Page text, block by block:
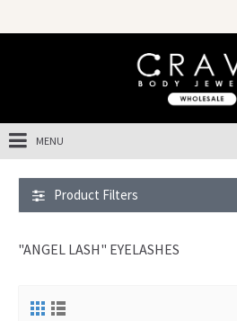
MENU
Product Filters
"ANGEL LASH" EYELASHES